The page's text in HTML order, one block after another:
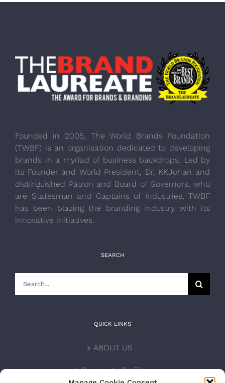
Founded in 2005, The World Brands Foundation
(TWBF) is an organisation dedicated to developing
brands in a myriad of business backdrops. Led by
its Founder and World President, Dr, KKJohan and
distinguished Patron and Board of Governors, who
are Statesman and Captains of Industries, TWBF
has been blazing the branding industry with its
innovative initiatives.
SEARCH
QUICK LINKS
ABOUT US
Corporate Profile